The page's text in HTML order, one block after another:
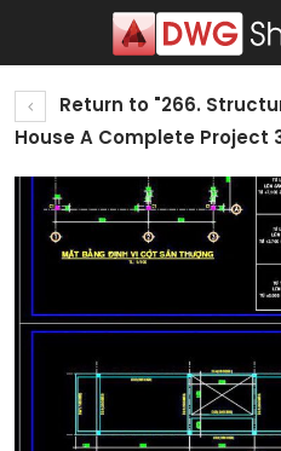
Return to "266.
House A Complete Project